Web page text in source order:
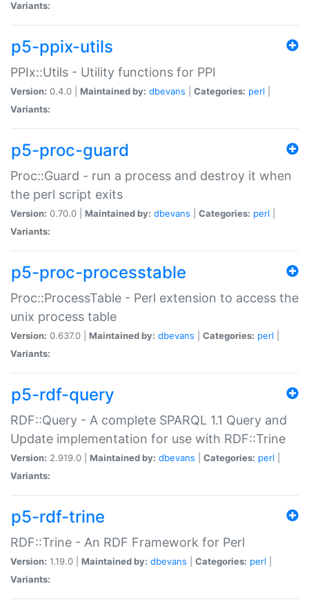
Variants:
p5-ppix-utils
PPIx::Utils - Utility functions for PPI
Version: 0.4.0 | Maintained by: dbevans Categories: perl
Variants:
p5-proc-guard
Proc::Guard - run a process and destroy it when
the perl script exits
Version: 0.70.0 | Maintained by: dbevans Categories: perl
Variants:
p5-proc-processtable
Proc::ProcessTable - Perl extension to access the
unix process table
Version: 0.637.0 | Maintained by: dbevans Categories: perl
Variants:
p5-rdf-query
RDF::Query - A complete SPARQL 1.1 Query and
Update implementation for use with RDF::Trine
Version: 2.919.0 | Maintained by: dbevans Categories: perl
Variants:
p5-rdf-trine
RDF::Trine - An RDF Framework for Perl
Version: 1.19.0 | Maintained by: dbevans Categories: perl
Variants: